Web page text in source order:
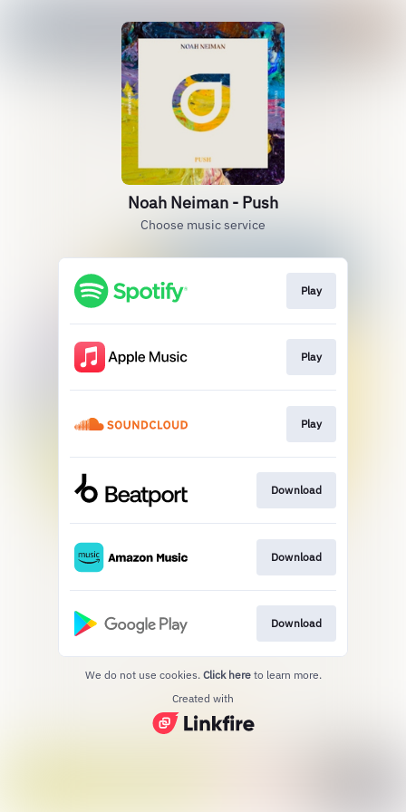
Noah Neiman - Push
Choose music service
Play
Play
Play
Download
Download
Download
We do not use cookies. Click here to learn more.
Created with